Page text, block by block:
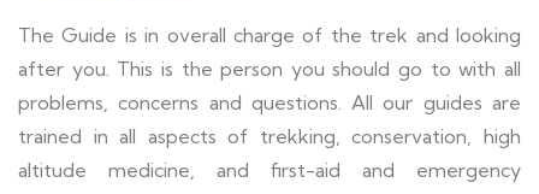
The Guide is in overall charge of the trek and looking
after you. This is the person you should go to with all
problems, concerns and questions. All our guides are
trained in all aspects of trekking, conservation, high
altitude medicine, and first-aid and emergency